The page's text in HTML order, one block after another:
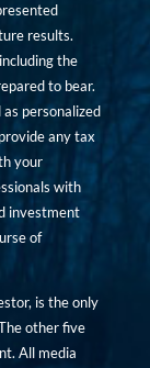
results.
the
to bear.
personalized
any tax
your
with
investment
of
is the only
other five
All media